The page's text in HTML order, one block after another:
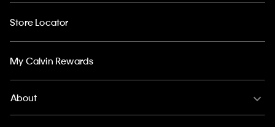
Store Locator
My Calvin Rewards
About